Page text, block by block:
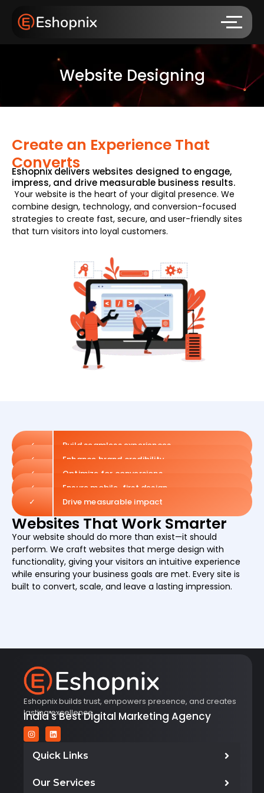
Website Designing
Create an Experience That
Converts
Eshopnix delivers websites designed to engage,
impress, and drive measurable business results.
Your website is the heart of your digital presence. We
combine design, technology, and conversion-focused
strategies to create fast, secure, and user-friendly sites
that turn visitors into loyal customers.
✓
Build seamless experiences
✓
Enhance brand credibility
✓
Optimize for conversions
✓
Ensure mobile-first design
✓
Drive measurable impact
Websites That Work Smarter
Your website should do more than exist—it should
perform. We craft websites that merge design with
functionality, giving your visitors an intuitive experience
while ensuring your business goals are met. Every site is
built to convert, scale, and leave a lasting impression.
Eshopnix builds trust, empowers presence, and creates
lasting excellence.
India's Best Digital Marketing Agency
Quick Links
Our Services